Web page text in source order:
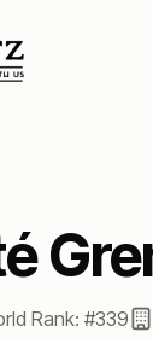
Grenoble Alpes
Rank: #339